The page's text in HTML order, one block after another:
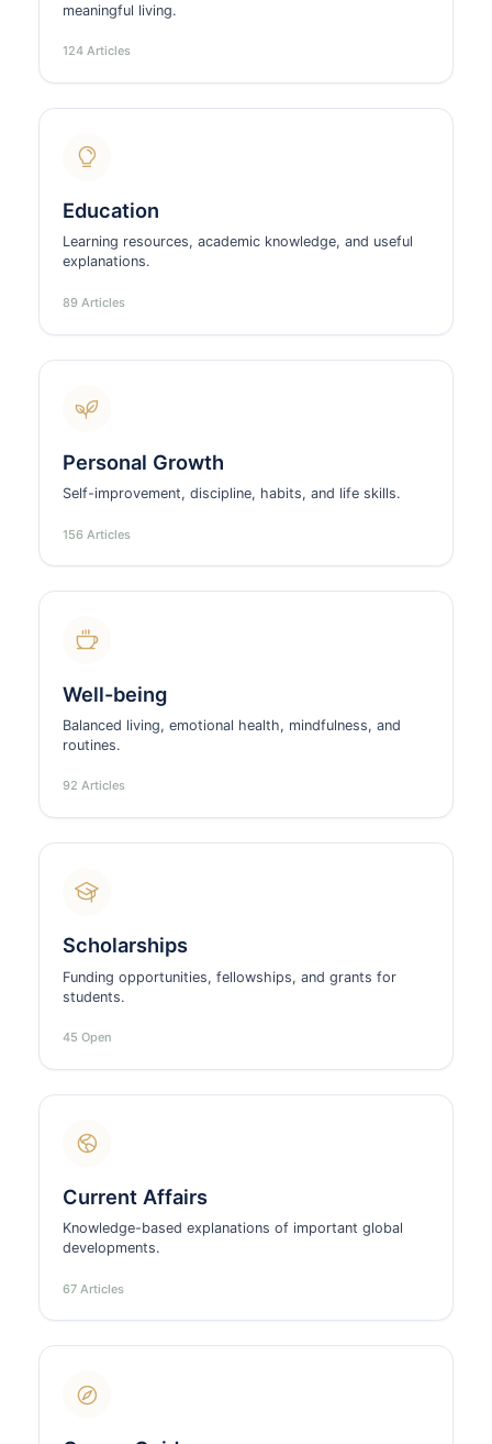
meaningful living.
124 Articles
Education
Learning resources, academic knowledge, and useful
explanations.
89 Articles
Personal Growth
Self-improvement, discipline, habits, and life skills.
156 Articles
Well-being
Balanced living, emotional health, mindfulness, and
routines.
92 Articles
Scholarships
Funding opportunities, fellowships, and grants for
students.
45 Open
Current Affairs
Knowledge-based explanations of important global
developments.
67 Articles